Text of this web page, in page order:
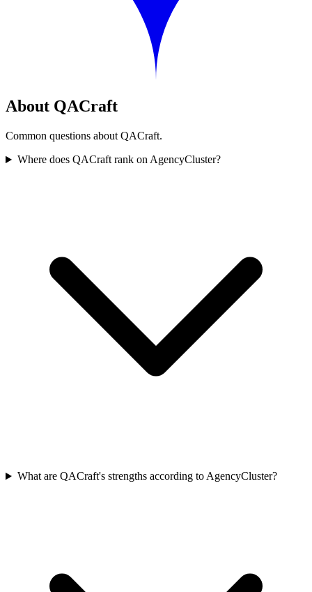
About QACraft
Common questions about QACraft.
Where does QACraft rank on AgencyCluster?
What are QACraft's strengths according to AgencyCluster?